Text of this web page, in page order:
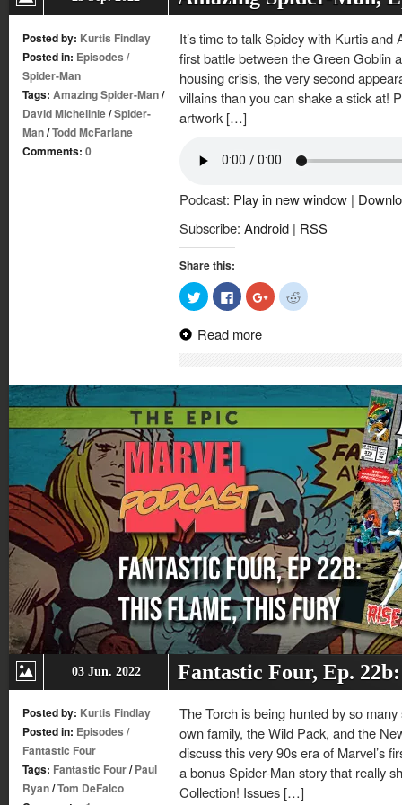
Posted by: Kurtis Findlay
Posted in: Episodes /
Spider-Man
Tags: Amazing Spider-Man/
David Michelinie/Spider-
Man/Todd McFarlane
Comments: 0
It’s time to talk Spidey with Kurtis
first battle between the Green Goblin
housing crisis, the very second
villains than you can shake a stick at!
artwork […]
Podcast: Play in new window |
Subscribe: Android | RSS
Share this:
Click
to
share
Twitter
Click
to
share
Facebook
Click
to
share
Click
to
Read more
03 Jun. 2022 Fantastic Four, Ep.
Posted by: Kurtis Findlay
Posted in: Episodes /
Fantastic Four
Tags: Fantastic Four/Paul
Ryan/Tom DeFalco
The Torch is being hunted by so
own family, the Wild Pack, and the
discuss this very 90s era of Marvel’s
a bonus Spider-Man story that really
Collection! Issues […]